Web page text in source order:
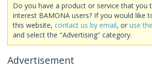
Do you have a product or service that you
interest BAMONA users? If you would like
this website, contact us by email, or use
and select the "Advertising" category.
Advertisement